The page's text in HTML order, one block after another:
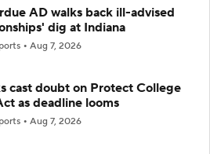
AD walks back ill-advised
dig at Indiana
Aug 7, 2026
cast doubt on Protect College
as deadline looms
Aug 7, 2026